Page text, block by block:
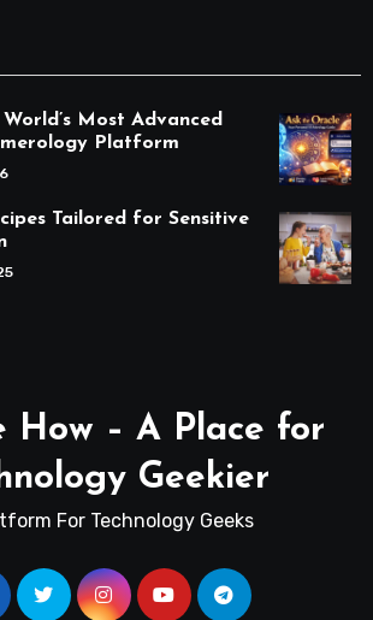
Most Advanced
Platform
Tailored for Sensitive
How – A Place for
Geekier
For Technology Geeks